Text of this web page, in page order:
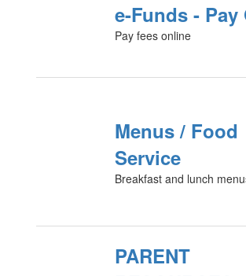
e-Funds -
Pay fees online
Menus / Food
Service
Breakfast and lunch
PARENT